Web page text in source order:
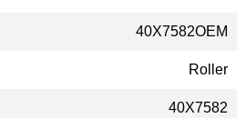
40X7582OEM
Roller
40X7582